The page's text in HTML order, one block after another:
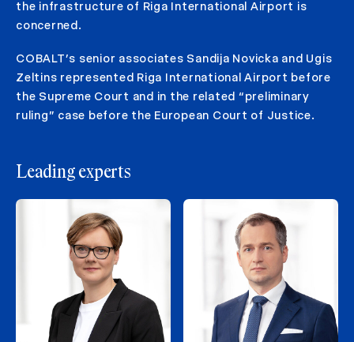
the infrastructure of Riga International Airport is
concerned.
COBALT’s senior associates Sandija Novicka and Ugis
Zeltins represented Riga International Airport before
the Supreme Court and in the related “preliminary
ruling” case before the European Court of Justice.
Leading experts